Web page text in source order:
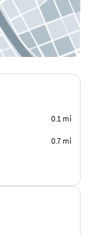
0.1 mi
0.7 mi